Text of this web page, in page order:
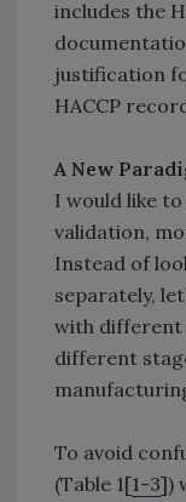
includes the
justification
HACCP
A New
I would like
validation,
Instead of
separately,
with different
different
To avoid
(Table 1[1-3])